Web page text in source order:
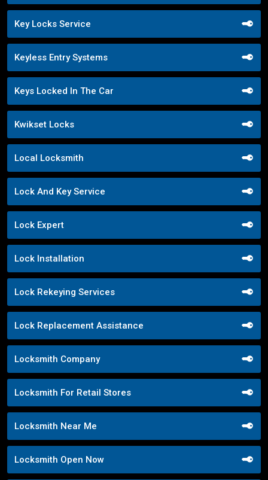
Key Locks Service
Keyless Entry Systems
Keys Locked In The Car
Kwikset Locks
Local Locksmith
Lock And Key Service
Lock Expert
Lock Installation
Lock Rekeying Services
Lock Replacement Assistance
Locksmith Company
Locksmith For Retail Stores
Locksmith Near Me
Locksmith Open Now